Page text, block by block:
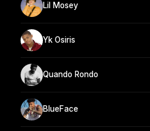
Lil Mosey
Yk Osiris
Quando Rondo
BlueFace